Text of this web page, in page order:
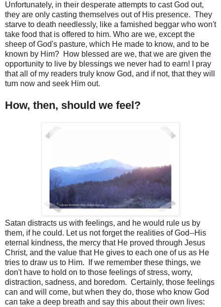
Unfortunately, in their desperate attempts to cast God out,
they are only casting themselves out of His presence. They
starve to death needlessly, like a famished beggar who won't
take food that is offered to him. Who are we, except the
sheep of God's pasture, which He made to know, and to be
known by Him? How blessed are we, that we are given the
opportunity to live by blessings we never had to earn! I pray
that all of my readers truly know God, and if not, that they will
turn now and seek Him out.
How, then, should we feel?
Satan distracts us with feelings, and he would rule us by
them, if he could. Let us not forget the realities of God--His
eternal kindness, the mercy that He proved through Jesus
Christ, and the value that He gives to each one of us as He
tries to draw us to Him. If we remember these things, we
don't have to hold on to those feelings of stress, worry,
distraction, sadness, and boredom. Certainly, those feelings
can and will come, but when they do, those who know God
can take a deep breath and say this about their own lives: